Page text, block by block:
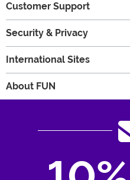
Customer Support
Security & Privacy
International Sites
About FUN